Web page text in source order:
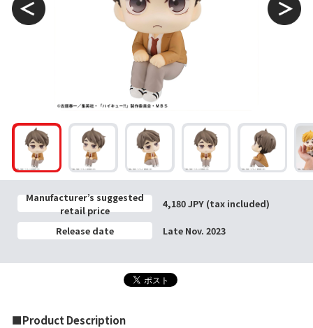
Manufacturer’s suggested
retail price
4,180 JPY (tax included)
Release date Late Nov. 2023
■Product Description